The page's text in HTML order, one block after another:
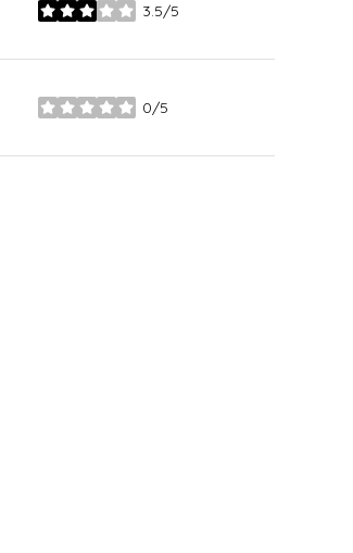
3.5/5
stars
0/5
stars